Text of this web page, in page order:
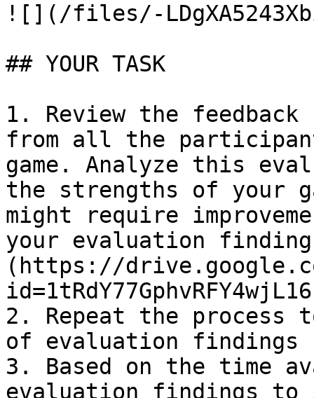
![](/files/-
## YOUR TASK
1. Review the feedback
from all the
game. Analyze this
the strengths of your
might require
your evaluation
(https://
2. Repeat the process
of evaluation findings
3. Based on the time
evaluation findings to